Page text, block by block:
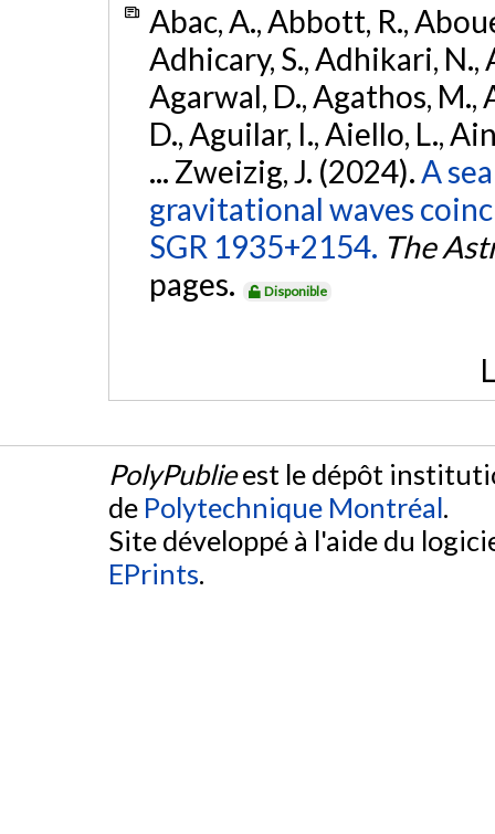
Abac, A., Abbott, R.,
Adhicary, S., Adhikari, N.,
Agarwal, D., Agathos, M.,
D., Aguilar, I., Aiello, L.,
... Zweizig, J. (2024).A
gravitational waves
SGR 1935+2154. The
pages.
Disponible
PolyPublieest le dépôt
de Polytechnique Montréal.
Site développé à l'aide du
EPrints.